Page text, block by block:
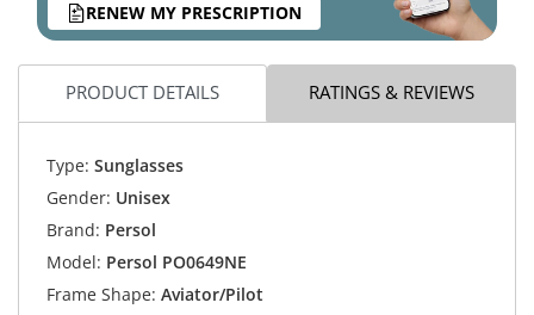
RENEW MY PRESCRIPTION
PRODUCT DETAILS RATINGS & REVIEWS
Type: Sunglasses
Gender: Unisex
Brand: Persol
Model: Persol PO0649NE
Frame Shape: Aviator/Pilot